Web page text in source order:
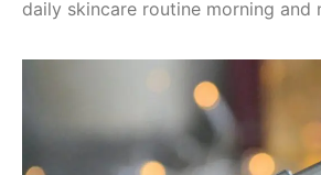
daily skincare routine morning and